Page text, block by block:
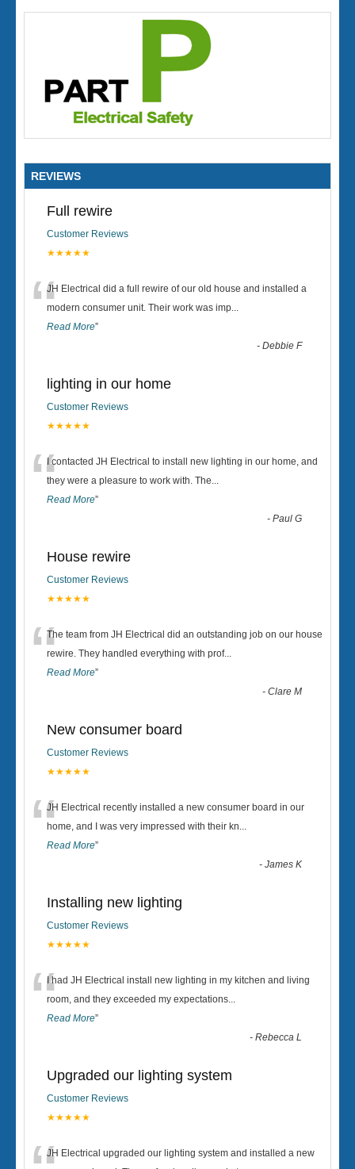
REVIEWS
Full rewire
Customer Reviews
★★★★★
“JH Electrical did a full rewire of our old house and installed a
modern consumer unit. Their work was imp...
Read More”
-Debbie F
lighting in our home
Customer Reviews
★★★★★
“I contacted JH Electrical to install new lighting in our home, and
they were a pleasure to work with. The...
Read More”
-Paul G
House rewire
Customer Reviews
★★★★★
“The team from JH Electrical did an outstanding job on our house
rewire. They handled everything with prof...
Read More”
-Clare M
New consumer board
Customer Reviews
★★★★★
“JH Electrical recently installed a new consumer board in our
home, and I was very impressed with their kn...
Read More”
-James K
Installing new lighting
Customer Reviews
★★★★★
“I had JH Electrical install new lighting in my kitchen and living
room, and they exceeded my expectations...
Read More”
-Rebecca L
Upgraded our lighting system
Customer Reviews
★★★★★
JH Electrical upgraded our lighting system and installed a new